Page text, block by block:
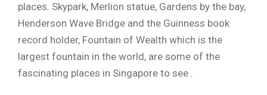
places. Skypark, Merlion statue, Gardens by the bay,
Henderson Wave Bridge and the Guinness book
record holder, Fountain of Wealth which is the
largest fountain in the world, are some of the
fascinating places in Singapore to see .